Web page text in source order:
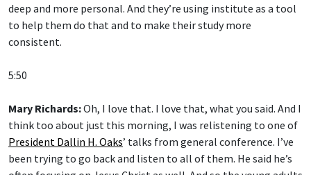
deep and more personal. And they’re using institute as a tool
to help them do that and to make their study more
consistent.
5:50
Mary Richards:Oh, I love that. I love that, what you said. And I
think too about just this morning, I was relistening to one of
President Dallin H. Oaks’ talks from general conference. I’ve
been trying to go back and listen to all of them. He said he’s